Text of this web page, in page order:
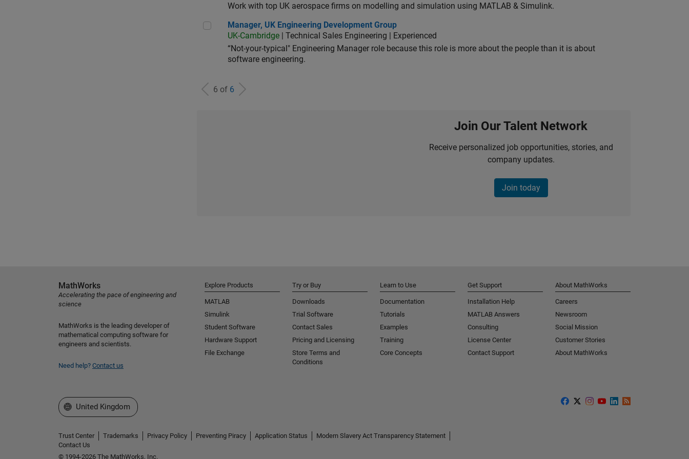
Work with top UK aerospace firms on modelling and simulation using MATLAB & Simulink.
Manager, UK Engineering Development Group
Manager, UK Engineering Development Group
UK-Cambridge | Technical Sales Engineering | Experienced
“Not-your-typical" Engineering Manager role because this role is more about the people than it is about
software engineering.
6 of 6
Join Our Talent Network
Receive personalized job opportunities, stories, and
company updates.
Join today
MathWorks
Accelerating the pace of engineering and
science
MathWorks is the leading developer of
mathematical computing software for
engineers and scientists.
Need help? Contact us
Explore Products
MATLAB
Simulink
Student Software
Hardware Support
File Exchange
Try or Buy
Downloads
Trial Software
Contact Sales
Pricing and Licensing
Store Terms and
Conditions
Learn to Use
Documentation
Tutorials
Examples
Training
Core Concepts
Get Support
Installation Help
MATLAB Answers
Consulting
License Center
Contact Support
About MathWorks
Careers
Newsroom
Social Mission
Customer Stories
About MathWorks
Select a Web Site
United Kingdom
Trust Center Trademarks Privacy Policy Preventing Piracy Application Status
Modern Slavery Act Transparency Statement
Contact Us
© 1994-2026 The MathWorks, Inc.